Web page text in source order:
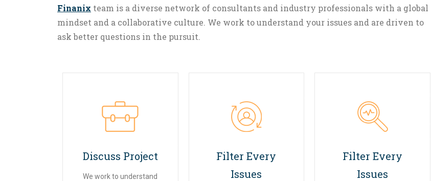
Finanix team is a diverse network of consultants and industry professionals with a global
mindset and a collaborative culture. We work to understand your issues and are driven to
ask better questions in the pursuit.
01
Discuss Project
We work to understand
02
Filter Every
Issues
03
Filter Every
Issues